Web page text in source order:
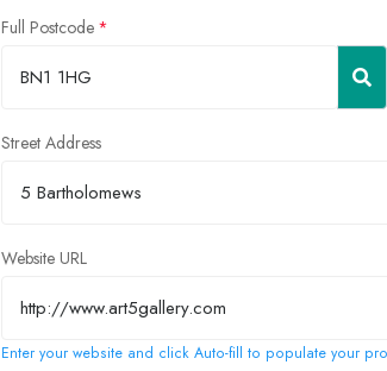
Full Postcode
Street Address
Website URL
Enter your website and click Auto-fill to populate your